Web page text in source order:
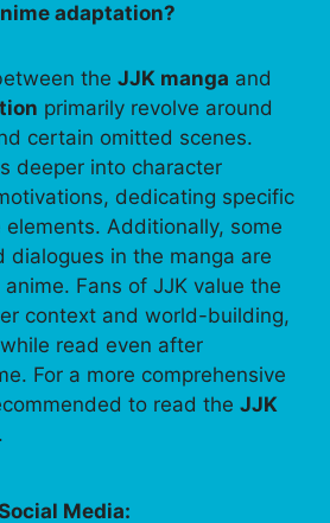
adaptation?
the JJK manga and
primarily revolve around
certain omitted scenes.
deeper into character
dedicating specific
Additionally, some
dialogues in the manga are
Fans of JJK value the
context and world-building,
read even after
For a more comprehensive
to read the JJK
.
Media: